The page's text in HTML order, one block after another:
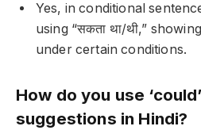
Yes, in conditional
using “सकता था/थी,”
under certain conditions.
How do you use
suggestions in Hindi?